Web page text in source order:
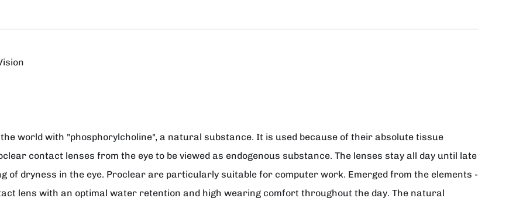
world with "phosphorylcholine", a natural substance. It is used because of their absolute tissue
contact lenses from the eye to be viewed as endogenous substance. The lenses stay all day until late
of dryness in the eye. Proclear are particularly suitable for computer work. Emerged from the elements -
lens with an optimal water retention and high wearing comfort throughout the day. The natural